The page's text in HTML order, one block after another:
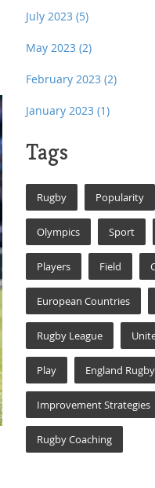
July 2023 (5)
May 2023 (2)
February 2023 (2)
January 2023 (1)
Tags
Rugby Popularity
Olympics Sport
Players Field
European Countries
Rugby League
Play England
Improvement Strategies
Rugby Coaching